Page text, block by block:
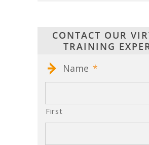
CONTACT OUR
TRAINING
Name *
First